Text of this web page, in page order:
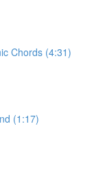
Chords (4:31)
(1:17)